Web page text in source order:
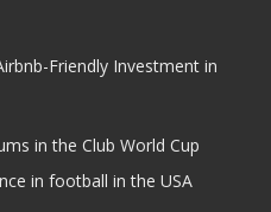
Friendly Investment in
in the Club World Cup
in football in the USA